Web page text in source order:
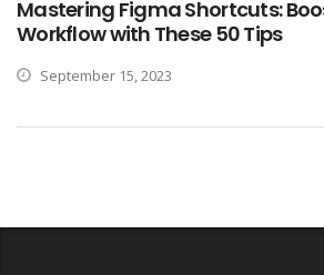
Mastering Figma Shortcuts:
Workflow with These 50 Tips
September 15, 2023